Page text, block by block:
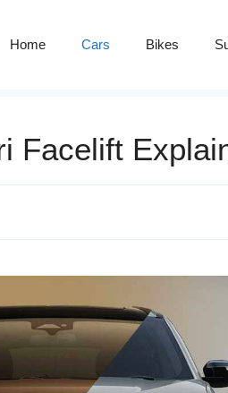
Home Cars Bikes
Facelift